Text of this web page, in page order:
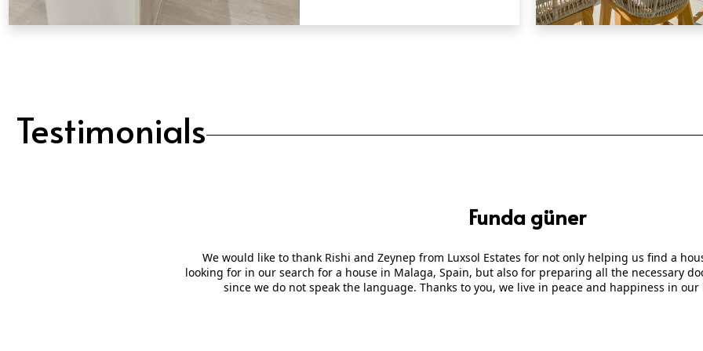
Testimonials
Funda güner
We would like to thank Rishi and Zeynep from Luxsol Estates for not only helping us find a
looking for in our search for a house in Malaga, Spain, but also for preparing all the necessary
since we do not speak the language. Thanks to you, we live in peace and happiness in our